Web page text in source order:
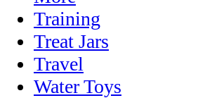
Training
Treat Jars
Travel
Water Toys